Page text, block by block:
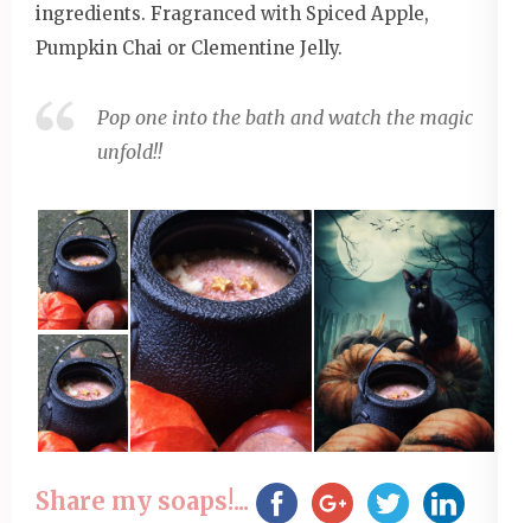
ingredients. Fragranced with Spiced Apple,
Pumpkin Chai or Clementine Jelly.
Pop one into the bath and watch the magic
unfold!!
Share my soaps!...